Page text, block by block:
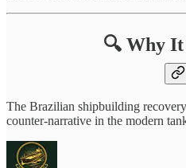
🔍 Why
The Brazilian shipbuilding
counter-narrative in the modern